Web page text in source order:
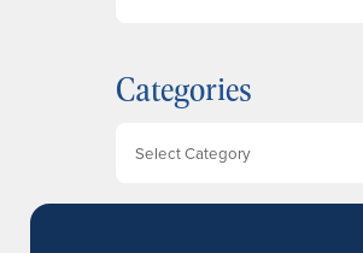
i
v
Categories